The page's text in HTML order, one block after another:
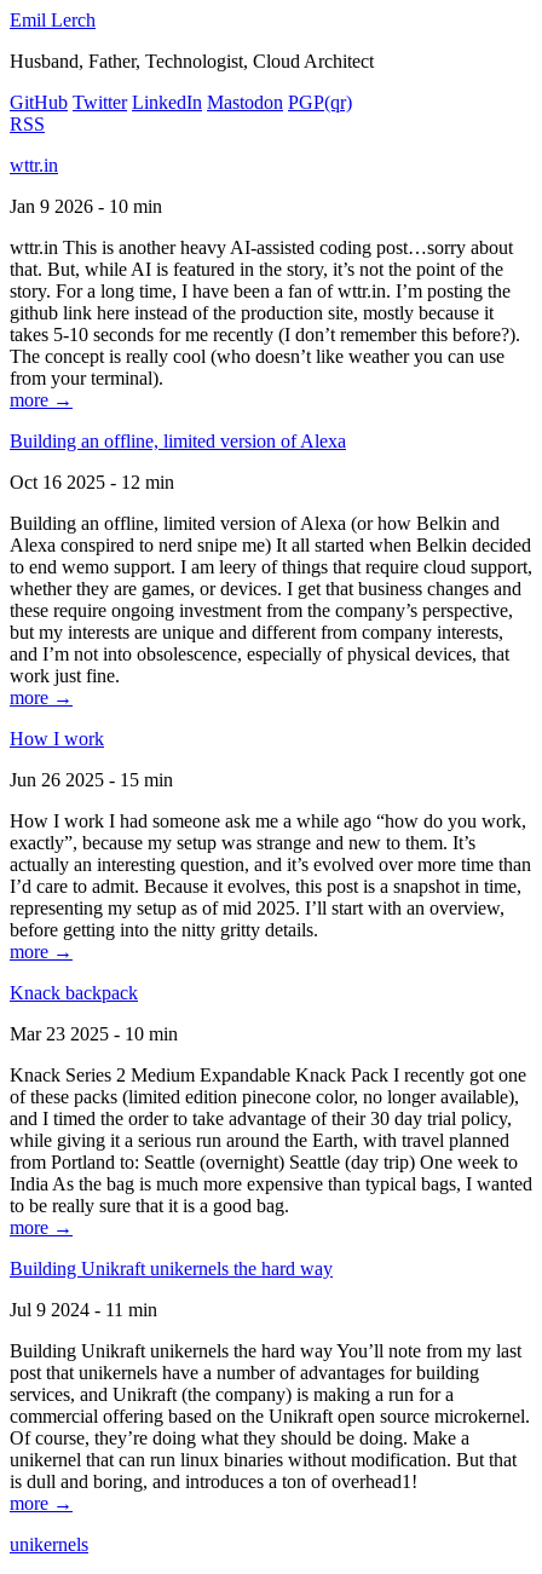
Emil Lerch
Husband, Father, Technologist, Cloud Architect
GitHub Twitter LinkedIn Mastodon PGP(qr)
RSS
wttr.in
Jan 9 2026 - 10 min
wttr.in This is another heavy AI-assisted coding post…sorry about
that. But, while AI is featured in the story, it’s not the point of the
story. For a long time, I have been a fan of wttr.in. I’m posting the
github link here instead of the production site, mostly because it
takes 5-10 seconds for me recently (I don’t remember this before?).
The concept is really cool (who doesn’t like weather you can use
from your terminal).
more →
Building an offline, limited version of Alexa
Oct 16 2025 - 12 min
Building an offline, limited version of Alexa (or how Belkin and
Alexa conspired to nerd snipe me) It all started when Belkin decided
to end wemo support. I am leery of things that require cloud support,
whether they are games, or devices. I get that business changes and
these require ongoing investment from the company’s perspective,
but my interests are unique and different from company interests,
and I’m not into obsolescence, especially of physical devices, that
work just fine.
more →
How I work
Jun 26 2025 - 15 min
How I work I had someone ask me a while ago “how do you work,
exactly”, because my setup was strange and new to them. It’s
actually an interesting question, and it’s evolved over more time than
I’d care to admit. Because it evolves, this post is a snapshot in time,
representing my setup as of mid 2025. I’ll start with an overview,
before getting into the nitty gritty details.
more →
Knack backpack
Mar 23 2025 - 10 min
Knack Series 2 Medium Expandable Knack Pack I recently got one
of these packs (limited edition pinecone color, no longer available),
and I timed the order to take advantage of their 30 day trial policy,
while giving it a serious run around the Earth, with travel planned
from Portland to: Seattle (overnight) Seattle (day trip) One week to
India As the bag is much more expensive than typical bags, I wanted
to be really sure that it is a good bag.
more →
Building Unikraft unikernels the hard way
Jul 9 2024 - 11 min
Building Unikraft unikernels the hard way You’ll note from my last
post that unikernels have a number of advantages for building
services, and Unikraft (the company) is making a run for a
commercial offering based on the Unikraft open source microkernel.
Of course, they’re doing what they should be doing. Make a
unikernel that can run linux binaries without modification. But that
is dull and boring, and introduces a ton of overhead1!
more →
unikernels